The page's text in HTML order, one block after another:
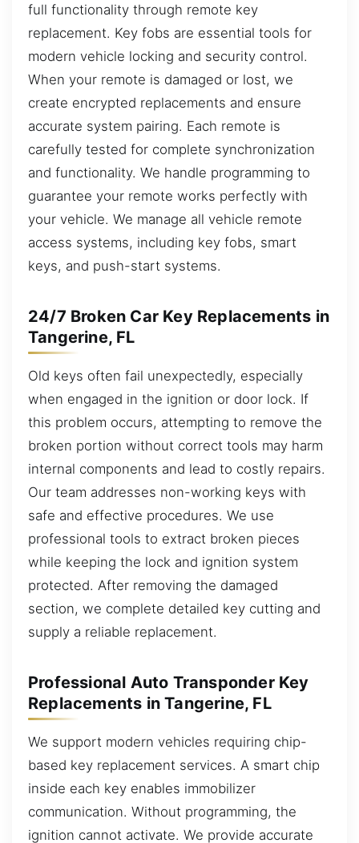
full functionality through remote key
replacement. Key fobs are essential tools for
modern vehicle locking and security control.
When your remote is damaged or lost, we
create encrypted replacements and ensure
accurate system pairing. Each remote is
carefully tested for complete synchronization
and functionality. We handle programming to
guarantee your remote works perfectly with
your vehicle. We manage all vehicle remote
access systems, including key fobs, smart
keys, and push-start systems.
24/7 Broken Car Key Replacements in
Tangerine, FL
Old keys often fail unexpectedly, especially
when engaged in the ignition or door lock. If
this problem occurs, attempting to remove the
broken portion without correct tools may harm
internal components and lead to costly repairs.
Our team addresses non-working keys with
safe and effective procedures. We use
professional tools to extract broken pieces
while keeping the lock and ignition system
protected. After removing the damaged
section, we complete detailed key cutting and
supply a reliable replacement.
Professional Auto Transponder Key
Replacements in Tangerine, FL
We support modern vehicles requiring chip-
based key replacement services. A smart chip
inside each key enables immobilizer
communication. Without programming, the
ignition cannot activate. We provide accurate